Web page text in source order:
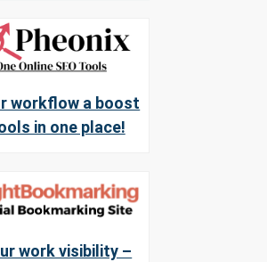
workflow a boost
in one place!
work visibility –